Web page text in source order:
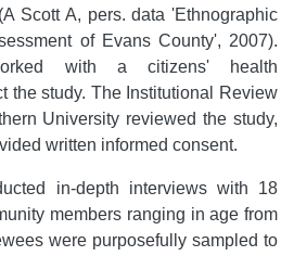
Scott A, pers. data 'Ethnographic
of Evans County', 2007).
with a citizens' health
the study. The Institutional Review
University reviewed the study,
written informed consent.
in-depth interviews with 18
members ranging in age from
were purposefully sampled to